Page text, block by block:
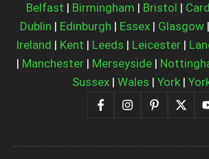
Belfast | Birmingham | Bristol |
Dublin | Edinburgh | Essex| Glasgow|
Ireland | Kent | Leeds | Leicester|
| Manchester | Merseyside |
Sussex| Wales | York|